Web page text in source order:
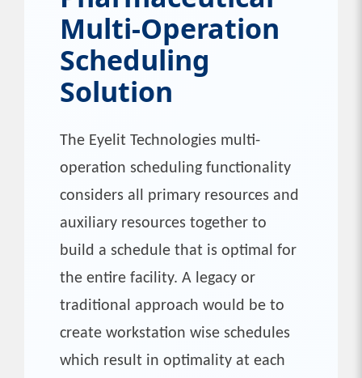
Multi-Operation
Scheduling
Solution
The Eyelit Technologies multi-
operation scheduling functionality
considers all primary resources and
auxiliary resources together to
build a schedule that is optimal for
the entire facility. A legacy or
traditional approach would be to
create workstation wise schedules
which result in optimality at each